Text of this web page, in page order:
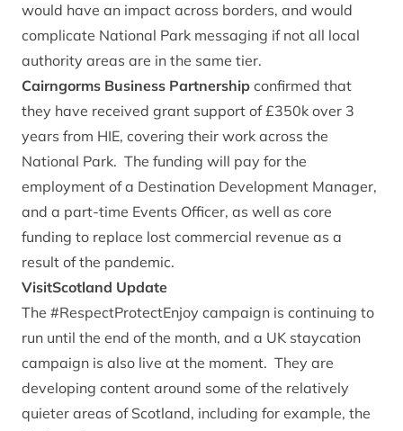
would have an impact across borders, and would
complicate National Park messaging if not all local
authority areas are in the same tier.
Cairngorms Business Partnership confirmed that
they have received grant support of £350k over 3
years from HIE, covering their work across the
National Park. The funding will pay for the
employment of a Destination Development Manager,
and a part-time Events Officer, as well as core
funding to replace lost commercial revenue as a
result of the pandemic.
VisitScotland Update
The #RespectProtectEnjoy campaign is continuing to
run until the end of the month, and a UK staycation
campaign is also live at the moment. They are
developing content around some of the relatively
quieter areas of Scotland, including for example, the